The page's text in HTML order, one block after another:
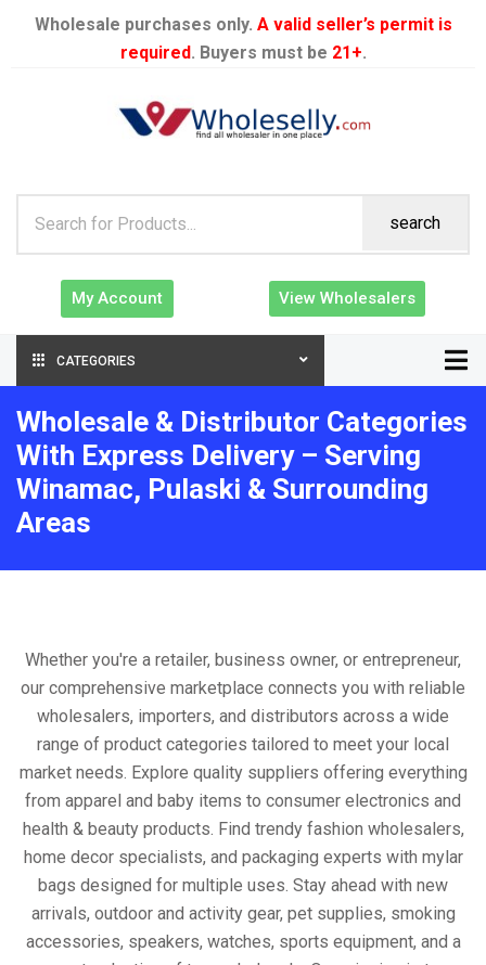
Wholesale purchases only. A valid seller’s permit is
required. Buyers must be 21+.
search
My Account View Wholesalers
CATEGORIES
Wholesale & Distributor Categories
With Express Delivery – Serving
Winamac, Pulaski & Surrounding
Areas
Whether you're a retailer, business owner, or entrepreneur,
our comprehensive marketplace connects you with reliable
wholesalers, importers, and distributors across a wide
range of product categories tailored to meet your local
market needs. Explore quality suppliers offering everything
from apparel and baby items to consumer electronics and
health & beauty products. Find trendy fashion wholesalers,
home decor specialists, and packaging experts with mylar
bags designed for multiple uses. Stay ahead with new
arrivals, outdoor and activity gear, pet supplies, smoking
accessories, speakers, watches, sports equipment, and a